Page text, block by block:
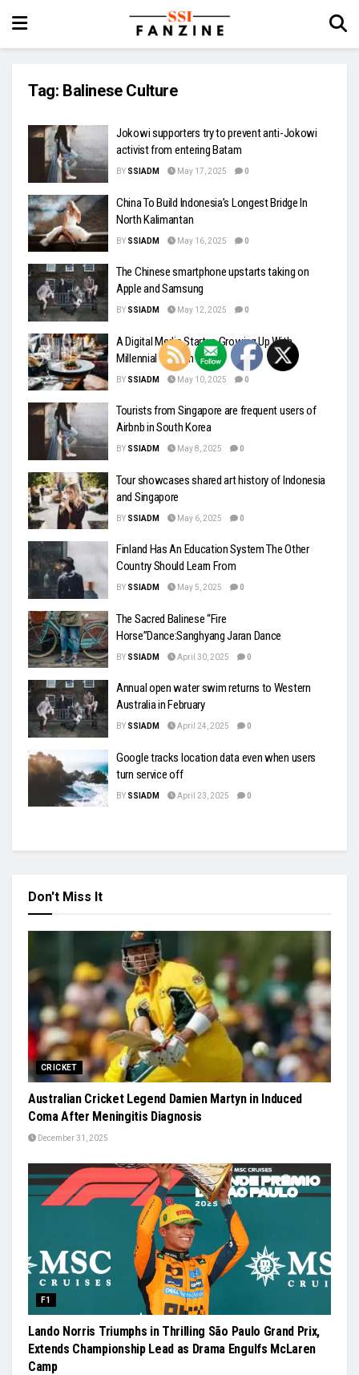
Tag: Balinese Culture
Jokowi supporters try to prevent anti-Jokowi
activist from entering Batam
BY SSIADM May 17, 2025 0
China To Build Indonesia’s Longest Bridge In
North Kalimantan
BY SSIADM May 16, 2025 0
The Chinese smartphone upstarts taking on
Apple and Samsung
BY SSIADM May 12, 2025 0
A Digital Media Startup Growing Up With
Millennial Women
BY SSIADM May 10, 2025 0
Tourists from Singapore are frequent users of
Airbnb in South Korea
BY SSIADM May 8, 2025 0
Tour showcases shared art history of Indonesia
and Singapore
BY SSIADM May 6, 2025 0
Finland Has An Education System The Other
Country Should Learn From
BY SSIADM May 5, 2025 0
The Sacred Balinese “Fire
Horse”Dance:Sanghyang Jaran Dance
BY SSIADM April 30, 2025 0
Annual open water swim returns to Western
Australia in February
BY SSIADM April 24, 2025 0
Google tracks location data even when users
turn service off
BY SSIADM April 23, 2025 0
Don't Miss It
CRICKET
Australian Cricket Legend Damien Martyn in Induced
Coma After Meningitis Diagnosis
December 31, 2025
F1
Lando Norris Triumphs in Thrilling São Paulo Grand Prix,
Extends Championship Lead as Drama Engulfs McLaren
Camp